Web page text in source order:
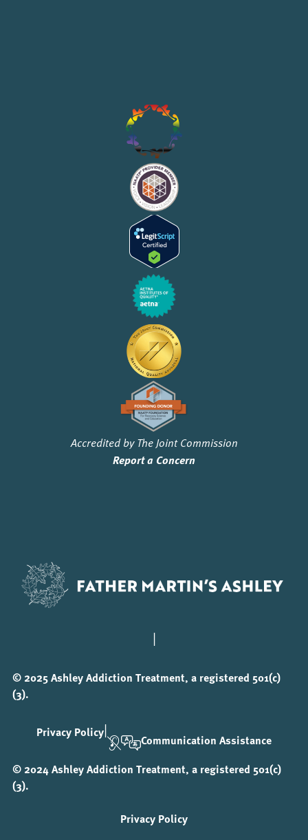
Accredited by The Joint Commission
Report a Concern
|
© 2025 Ashley Addiction Treatment, a registered 501(c)
(3).
Privacy Policy|
Communication Assistance
© 2024 Ashley Addiction Treatment, a registered 501(c)
(3).
Privacy Policy